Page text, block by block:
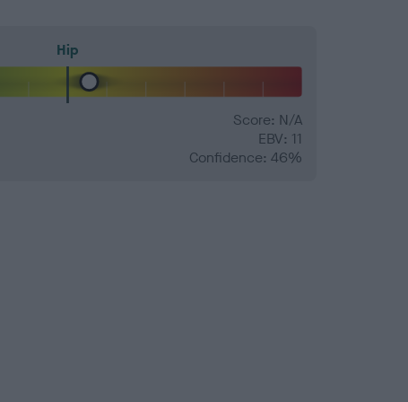
Hip
Score: N/A
EBV: 11
Confidence: 46%